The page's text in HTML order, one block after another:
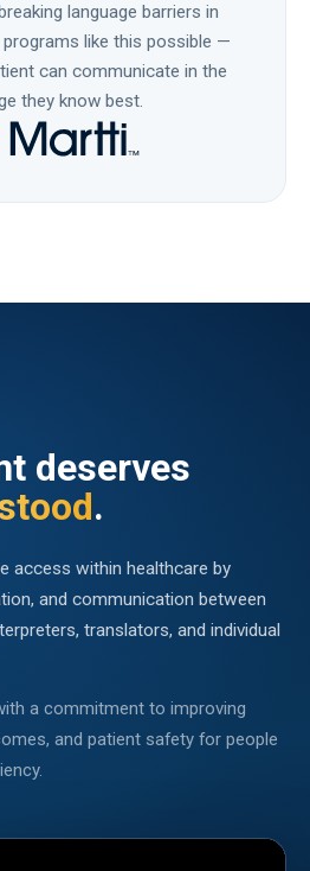
language barriers in
like this possible —
can communicate in the
they know best.
deserves
.
access within healthcare by
and communication between
translators, and individual
a commitment to improving
and patient safety for people